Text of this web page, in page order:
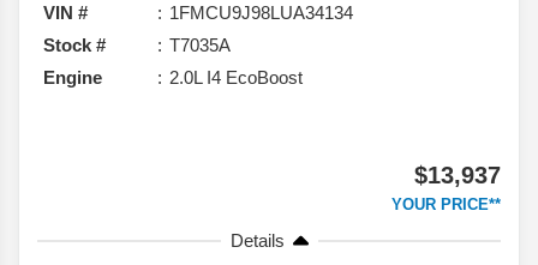
VIN #
1FMCU9J98LUA34134
Stock #
T7035A
Engine
2.0L I4 EcoBoost
$13,937
YOUR PRICE**
Details